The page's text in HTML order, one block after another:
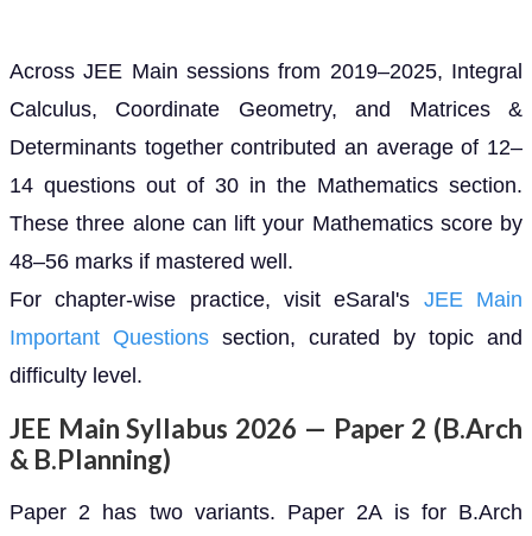
Across JEE Main sessions from 2019–2025, Integral
Calculus, Coordinate Geometry, and Matrices &
Determinants together contributed an average of 12–
14 questions out of 30 in the Mathematics section.
These three alone can lift your Mathematics score by
48–56 marks if mastered well.
For chapter-wise practice, visit eSaral's JEE Main
Important Questions section, curated by topic and
difficulty level.
JEE Main Syllabus 2026 — Paper 2 (B.Arch
& B.Planning)
Paper 2 has two variants. Paper 2A is for B.Arch